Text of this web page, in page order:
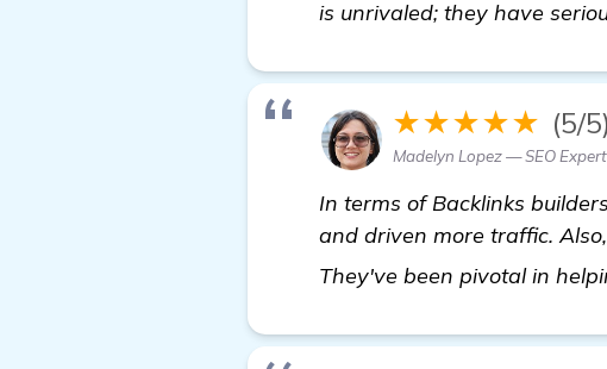
is unrivaled; they have
★★★★★ (5/5)
Madelyn Lopez — SEO Expert
In terms of Backlinks
and driven more traffic.
They've been pivotal in